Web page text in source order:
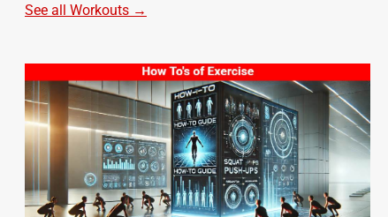
See all Workouts →